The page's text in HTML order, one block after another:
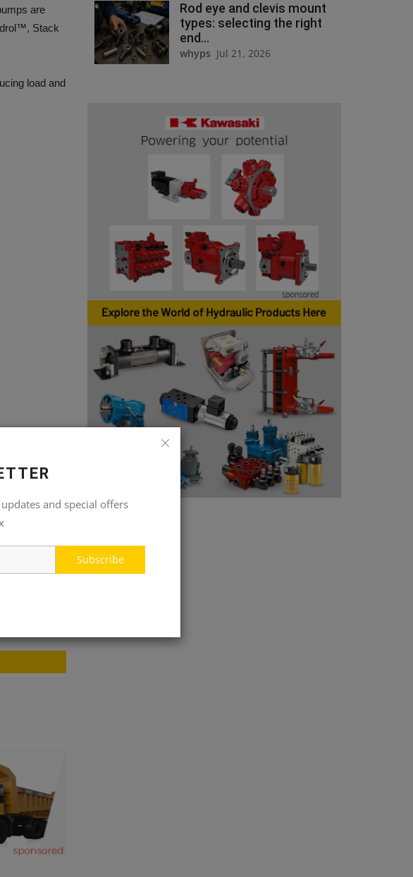
and special offers
Subscribe
are
Stack
load and
Rod eye and clevis mount
types: selecting the right
end...
whyps Jul 21, 2026